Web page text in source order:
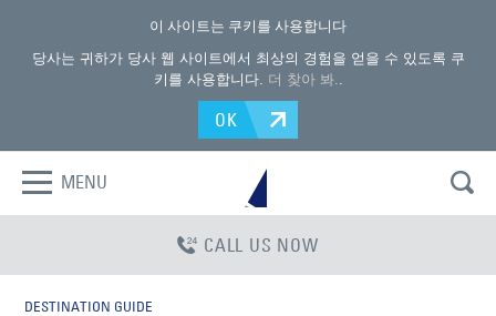
이 사이트는 쿠키를 사용합니다
당사는 귀하가 당사 웹 사이트에서 최상의 경험을 얻을 수 있도록 쿠
키를 사용합니다. 더 찾아 봐..
OK
MENU
CALL US NOW
DESTINATION GUIDE